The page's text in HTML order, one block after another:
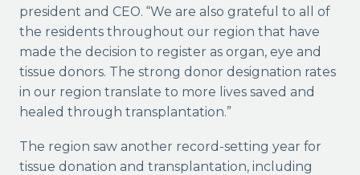
president and CEO. “We are also grateful to all of
the residents throughout our region that have
made the decision to register as organ, eye and
tissue donors. The strong donor designation rates
in our region translate to more lives saved and
healed through transplantation.”
The region saw another record-setting year for
tissue donation and transplantation, including